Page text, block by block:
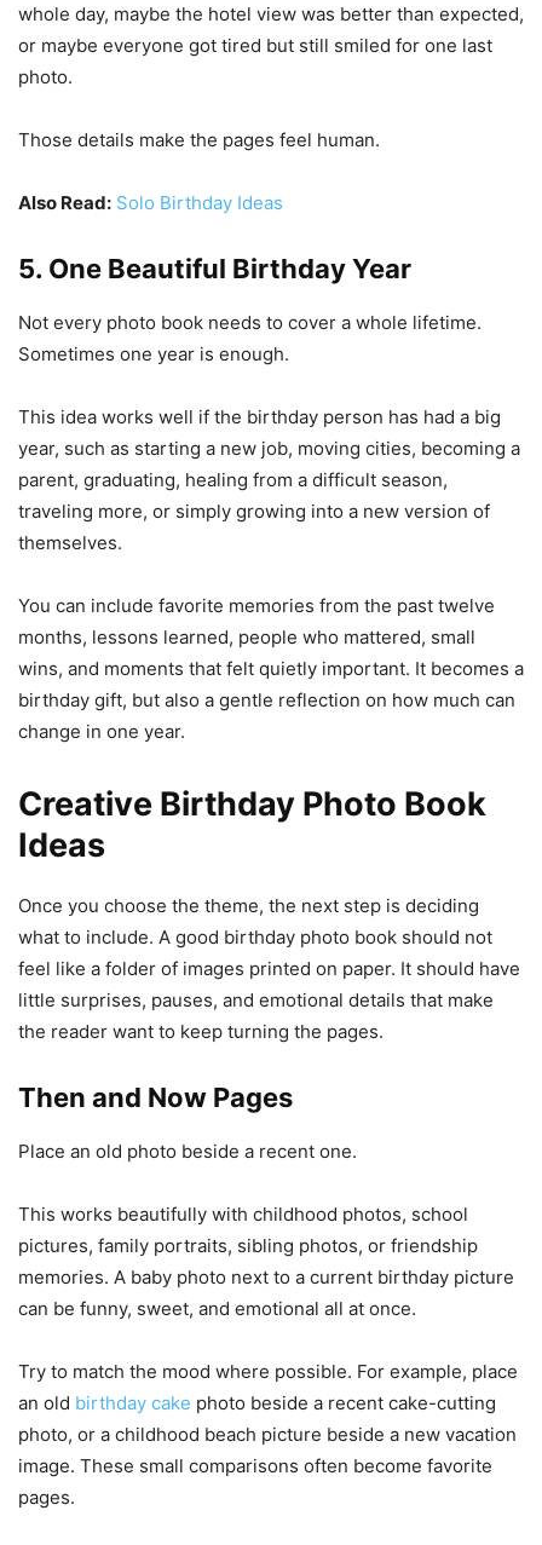
whole day, maybe the hotel view was better than expected,
or maybe everyone got tired but still smiled for one last
photo.
Those details make the pages feel human.
Also Read: Solo Birthday Ideas
5. One Beautiful Birthday Year
Not every photo book needs to cover a whole lifetime.
Sometimes one year is enough.
This idea works well if the birthday person has had a big
year, such as starting a new job, moving cities, becoming a
parent, graduating, healing from a difficult season,
traveling more, or simply growing into a new version of
themselves.
You can include favorite memories from the past twelve
months, lessons learned, people who mattered, small
wins, and moments that felt quietly important. It becomes a
birthday gift, but also a gentle reflection on how much can
change in one year.
Creative Birthday Photo Book
Ideas
Once you choose the theme, the next step is deciding
what to include. A good birthday photo book should not
feel like a folder of images printed on paper. It should have
little surprises, pauses, and emotional details that make
the reader want to keep turning the pages.
Then and Now Pages
Place an old photo beside a recent one.
This works beautifully with childhood photos, school
pictures, family portraits, sibling photos, or friendship
memories. A baby photo next to a current birthday picture
can be funny, sweet, and emotional all at once.
Try to match the mood where possible. For example, place
an old birthday cake photo beside a recent cake-cutting
photo, or a childhood beach picture beside a new vacation
image. These small comparisons often become favorite
pages.